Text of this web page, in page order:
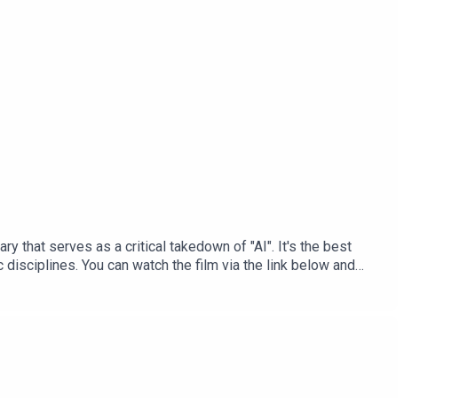
that serves as a critical takedown of "AI". It's the best
You can watch the film via the link below and
May 12, 2026. Released May 25, 2026. Ghost in the
machine-pvxg4p Not AIhttps://notaidoc.com/